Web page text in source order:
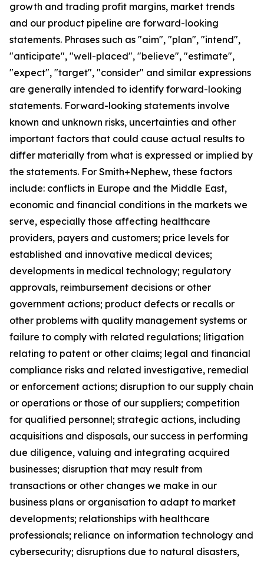
growth and trading profit margins, market trends
and our product pipeline are forward-looking
statements. Phrases such as "aim", "plan", "intend",
"anticipate", "well-placed", "believe", "estimate",
"expect", "target", "consider" and similar expressions
are generally intended to identify forward-looking
statements. Forward-looking statements involve
known and unknown risks, uncertainties and other
important factors that could cause actual results to
differ materially from what is expressed or implied by
the statements. For Smith+Nephew, these factors
include: conflicts in Europe and the Middle East,
economic and financial conditions in the markets we
serve, especially those affecting healthcare
providers, payers and customers; price levels for
established and innovative medical devices;
developments in medical technology; regulatory
approvals, reimbursement decisions or other
government actions; product defects or recalls or
other problems with quality management systems or
failure to comply with related regulations; litigation
relating to patent or other claims; legal and financial
compliance risks and related investigative, remedial
or enforcement actions; disruption to our supply chain
or operations or those of our suppliers; competition
for qualified personnel; strategic actions, including
acquisitions and disposals, our success in performing
due diligence, valuing and integrating acquired
businesses; disruption that may result from
transactions or other changes we make in our
business plans or organisation to adapt to market
developments; relationships with healthcare
professionals; reliance on information technology and
cybersecurity; disruptions due to natural disasters,